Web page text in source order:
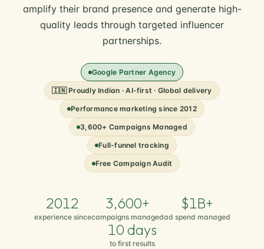
amplify their brand presence and generate high-
quality leads through targeted influencer
partnerships.
Google Partner Agency
🇮🇳 Proudly Indian · AI-first · Global delivery
Performance marketing since 2012
3,600+ Campaigns Managed
Full-funnel tracking
Free Campaign Audit
2012
experience since
3,600+
campaigns managed
$1B+
ad spend managed
10 days
to first results